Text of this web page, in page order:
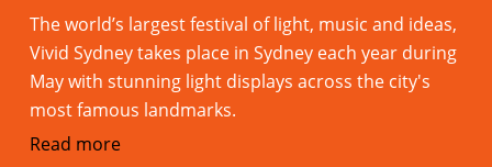
The world’s largest festival of light, music and ideas,
Vivid Sydney takes place in Sydney each year during
May with stunning light displays across the city's
most famous landmarks.
Read more